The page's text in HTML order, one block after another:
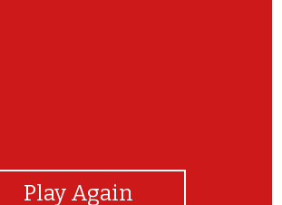
Play Again